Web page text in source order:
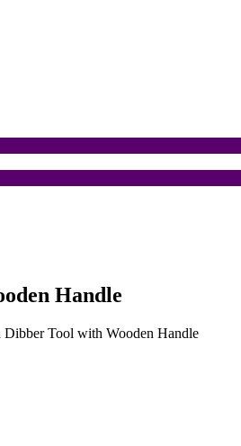
Handle
Dibber Tool with Wooden Handle